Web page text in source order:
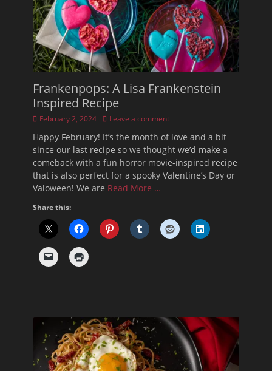
Frankenpops: A Lisa Frankenstein
Inspired Recipe
Posted
February 2, 2024 Leave a comment
Happy February! It’s the month of love and a bit
since our last recipe so we thought we’d make a
comeback with a fun horror movie-inspired recipe
that is also perfect for a spooky Valentine’s Day or
Valoween! We are Read More …
Share this: